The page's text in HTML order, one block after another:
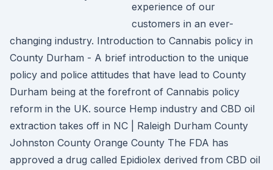
experience of our
customers in an ever-
changing industry. Introduction to Cannabis policy in
County Durham - A brief introduction to the unique
policy and police attitudes that have lead to County
Durham being at the forefront of Cannabis policy
reform in the UK. source Hemp industry and CBD oil
extraction takes off in NC | Raleigh Durham County
Johnston County Orange County The FDA has
approved a drug called Epidiolex derived from CBD oil